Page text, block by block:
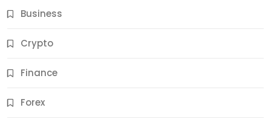
Business
Crypto
Finance
Forex
Jobs & Careers